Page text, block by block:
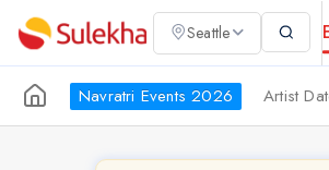
Seattle
Navratri Events 2026 Artist